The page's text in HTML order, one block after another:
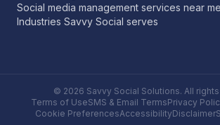
Social media management services near me
Industries Savvy Social serves
© 2026 Savvy Social Solutions. All
Terms of UseSMS & Email TermsPrivacy
Cookie PreferencesAccessibilityDisclaimer